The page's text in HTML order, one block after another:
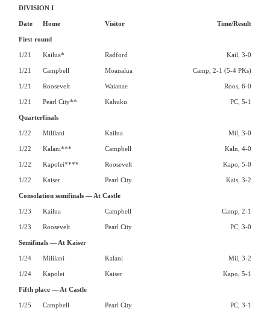
DIVISION I
Date Home Visitor Time/Result
First round
1/21 Kailua* Radford Kail, 3-0
1/21 Campbell Moanalua Camp, 2-1 (5-4 PKs)
1/21 Roosevelt Waianae Roos, 6-0
1/21 Pearl City** Kahuku PC, 5-1
Quarterfinals
1/22 Mililani Kailua Mil, 3-0
1/22 Kalani*** Campbell Kaln, 4-0
1/22 Kapolei**** Roosevelt Kapo, 5-0
1/22 Kaiser Pearl City Kais, 3-2
Consolation semifinals — At Castle
1/23 Kailua Campbell Camp, 2-1
1/23 Roosevelt Pearl City PC, 3-0
Semifinals — At Kaiser
1/24 Mililani Kalani Mil, 3-2
1/24 Kapolei Kaiser Kapo, 5-1
Fifth place — At Castle
1/25 Campbell Pearl City PC, 3-1